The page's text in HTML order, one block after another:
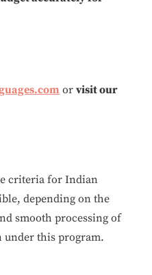
or visit our
criteria for Indian
depending on the
smooth processing of
under this program.